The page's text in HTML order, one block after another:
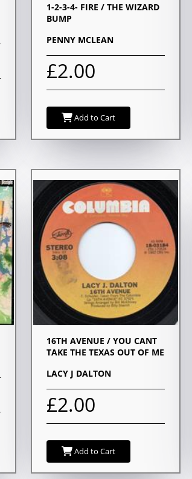
1-2-3-4- FIRE / THE WIZARD
BUMP
PENNY MCLEAN
£2.00
Add to Cart
16TH AVENUE / YOU CANT
TAKE THE TEXAS OUT OF ME
LACY J DALTON
£2.00
Add to Cart